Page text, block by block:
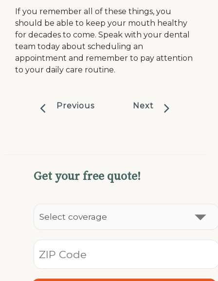
If you remember all of these things, you
should be able to keep your mouth healthy
for decades to come. Speak with your dental
team today about scheduling an
appointment and remember to pay attention
to your daily care routine.
Previous Next
Get your free quote!